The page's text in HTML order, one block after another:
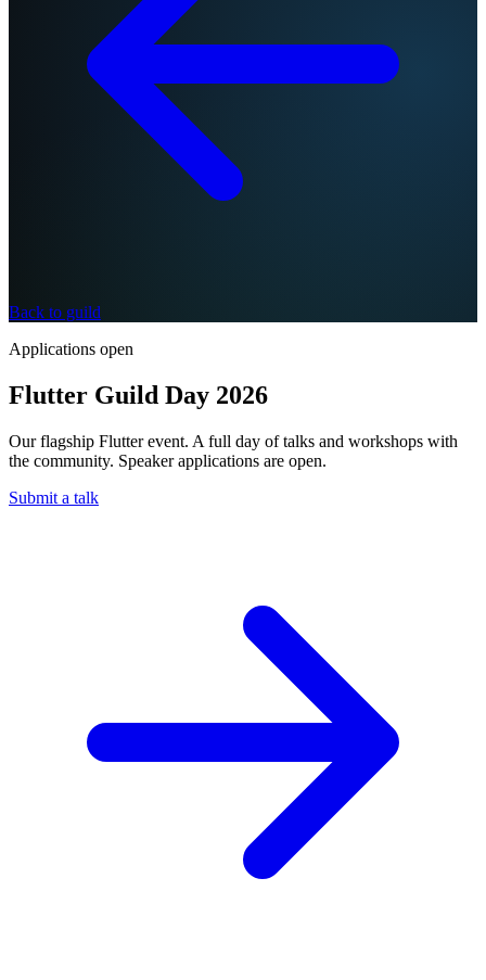
Back to guild
Applications open
Flutter Guild Day 2026
Our flagship Flutter event. A full day of talks and workshops with
the community. Speaker applications are open.
Submit a talk